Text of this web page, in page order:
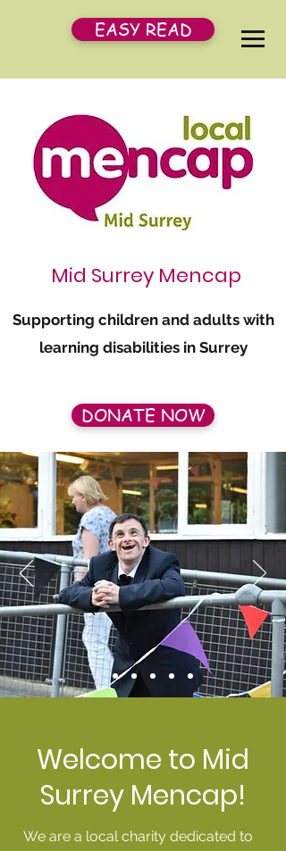
Mid Surrey Mencap
Supporting children and adults with
learning disabilities in Surrey
EASY READ
DONATE NOW
Welcome to Mid
Surrey Mencap!
We are a local charity dedicated to